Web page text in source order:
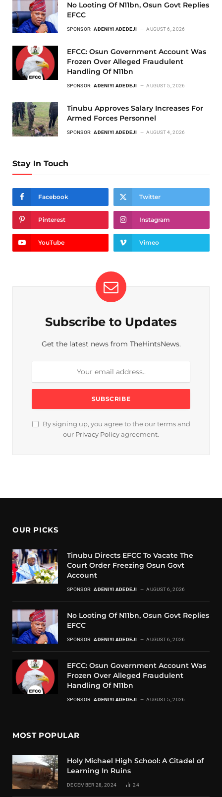
No Looting Of N11bn, Osun Govt Replies
EFCC
SPONSOR: ADENIYI ADEDEJI AUGUST 6, 2026
EFCC: Osun Government Account Was
Frozen Over Alleged Fraudulent
Handling Of N11bn
SPONSOR: ADENIYI ADEDEJI AUGUST 5, 2026
Tinubu Approves Salary Increases For
Armed Forces Personnel
SPONSOR: ADENIYI ADEDEJI AUGUST 4, 2026
Stay In Touch
Facebook Twitter
Pinterest Instagram
YouTube Vimeo
Subscribe to Updates
Get the latest news from TheHintsNews.
By signing up, you agree to the our terms and
our Privacy Policy agreement.
OUR PICKS
Tinubu Directs EFCC To Vacate The
Court Order Freezing Osun Govt
Account
SPONSOR: ADENIYI ADEDEJI AUGUST 6, 2026
No Looting Of N11bn, Osun Govt Replies
EFCC
SPONSOR: ADENIYI ADEDEJI AUGUST 6, 2026
EFCC: Osun Government Account Was
Frozen Over Alleged Fraudulent
Handling Of N11bn
SPONSOR: ADENIYI ADEDEJI AUGUST 5, 2026
MOST POPULAR
Holy Michael High School: A Citadel of
Learning In Ruins
DECEMBER 28, 2024 24